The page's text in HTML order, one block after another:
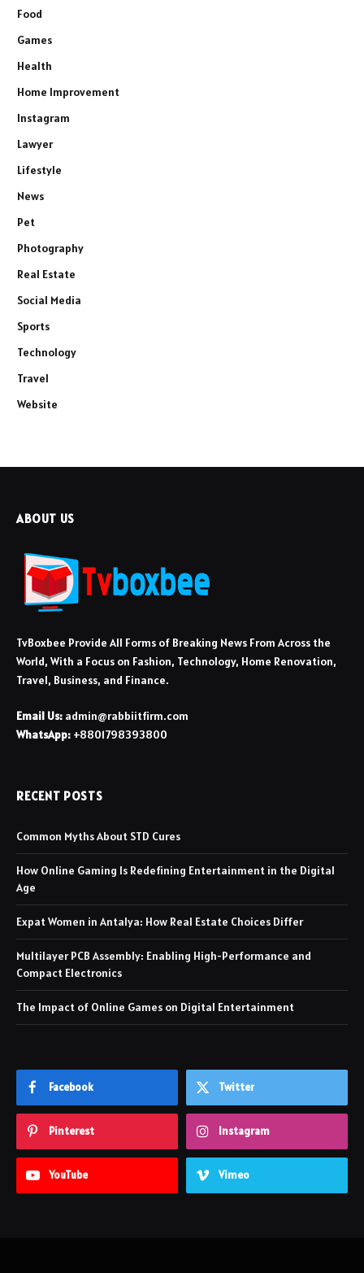
Food
Games
Health
Home Improvement
Instagram
Lawyer
Lifestyle
News
Pet
Photography
Real Estate
Social Media
Sports
Technology
Travel
Website
ABOUT US
TvBoxbee Provide All Forms of Breaking News From Across the
World, With a Focus on Fashion, Technology, Home Renovation,
Travel, Business, and Finance.
Email Us: admin@rabbiitfirm.com
WhatsApp: +8801798393800
RECENT POSTS
Common Myths About STD Cures
How Online Gaming Is Redefining Entertainment in the Digital
Age
Expat Women in Antalya: How Real Estate Choices Differ
Multilayer PCB Assembly: Enabling High-Performance and
Compact Electronics
The Impact of Online Games on Digital Entertainment
Facebook Twitter
Pinterest Instagram
YouTube Vimeo